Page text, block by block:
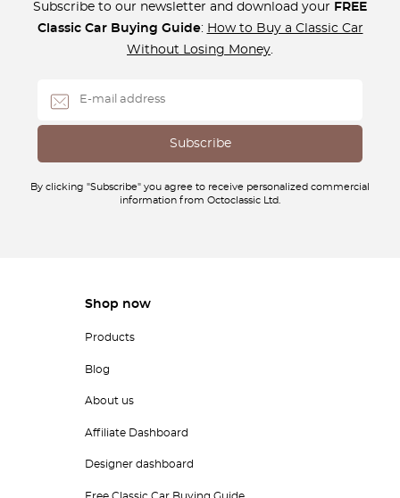
Subscribe to our newsletter and download your FREE
Classic Car Buying Guide: How to Buy a Classic Car
Without Losing Money.
By clicking "Subscribe" you agree to receive personalized commercial
information from Octoclassic Ltd.
Shop now
Products
Blog
About us
Affiliate Dashboard
Designer dashboard